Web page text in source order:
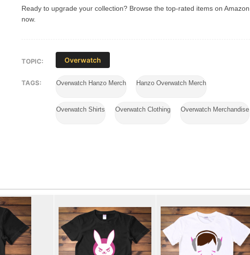
Ready to upgrade your collection? Browse the top-rated items on Amazon
now.
TOPIC: Overwatch
TAGS: Overwatch Hanzo Merch Hanzo Overwatch Merch
Overwatch Shirts Overwatch Clothing Overwatch Merchandise